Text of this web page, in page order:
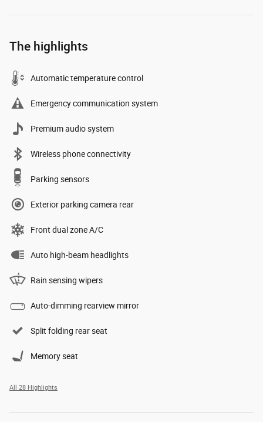
The highlights
Automatic temperature control
Emergency communication system
Premium audio system
Wireless phone connectivity
Parking sensors
Exterior parking camera rear
Front dual zone A/C
Auto high-beam headlights
Rain sensing wipers
Auto-dimming rearview mirror
Split folding rear seat
Memory seat
All 28 Highlights